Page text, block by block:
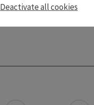
Deactivate all cookies